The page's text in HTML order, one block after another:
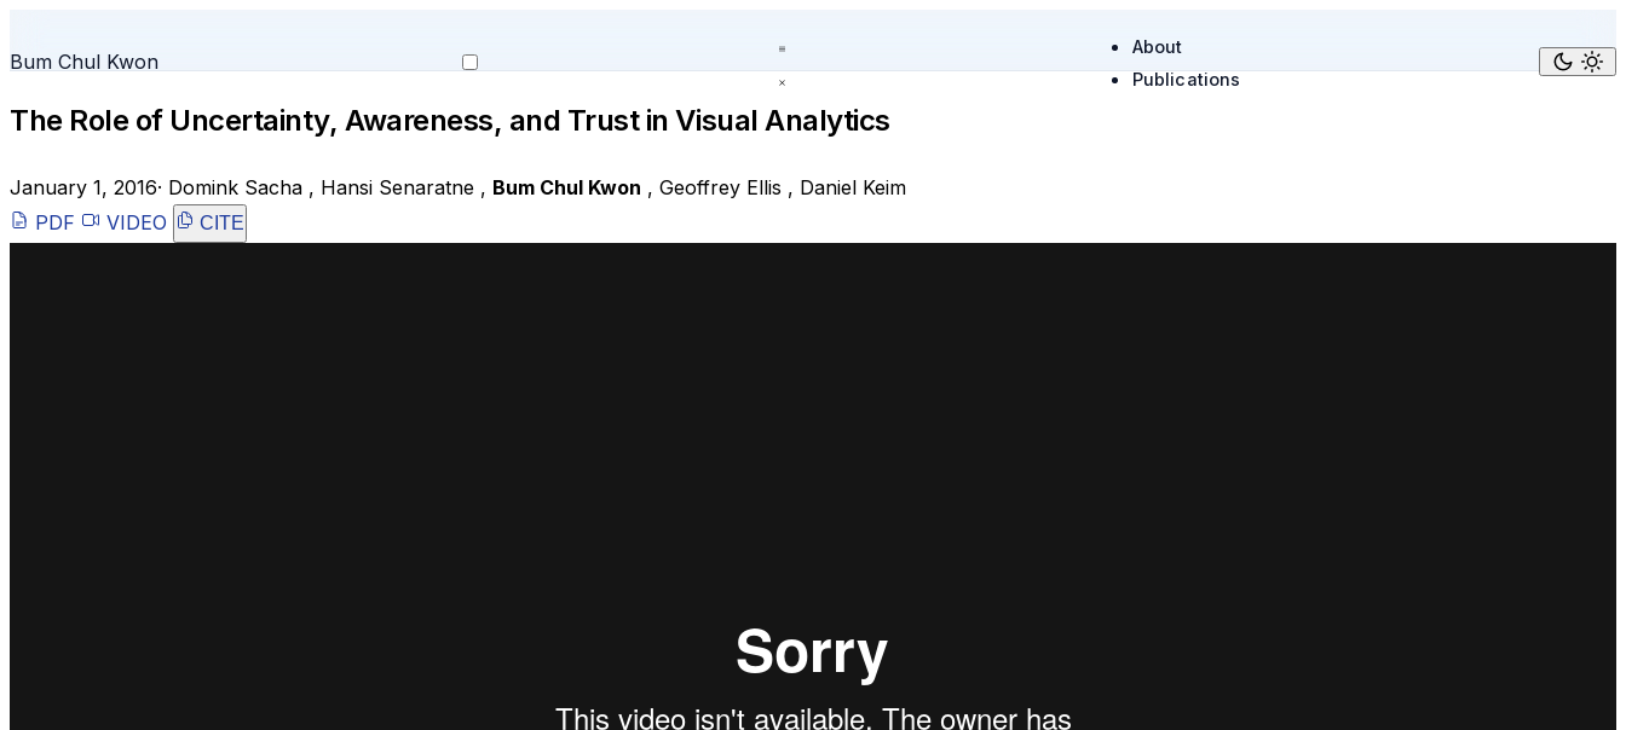
Bum Chul Kwon
About
Publications
The Role of Uncertainty, Awareness, and Trust in Visual Analytics
January 1, 2016· Domink Sacha , Hansi Senaratne , Bum Chul Kwon , Geoffrey Ellis , Daniel Keim
PDF
VIDEO CITE